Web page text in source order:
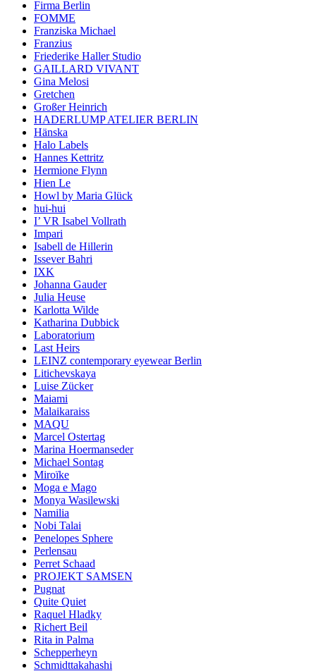
Firma Berlin
FOMME
Franziska Michael
Franzius
Friederike Haller Studio
GAILLARD VIVANT
Gina Melosi
Gretchen
Großer Heinrich
HADERLUMP ATELIER BERLIN
Hänska
Halo Labels
Hannes Kettritz
Hermione Flynn
Hien Le
Howl by Maria Glück
hui-hui
I’ VR Isabel Vollrath
Impari
Isabell de Hillerin
Issever Bahri
IXK
Johanna Gauder
Julia Heuse
Karlotta Wilde
Katharina Dubbick
Laboratorium
Last Heirs
LEINZ contemporary eyewear Berlin
Litichevskaya
Luise Zücker
Maiami
Malaikaraiss
MAQU
Marcel Ostertag
Marina Hoermanseder
Michael Sontag
Miroïke
Moga e Mago
Monya Wasilewski
Namilia
Nobi Talai
Penelopes Sphere
Perlensau
Perret Schaad
PROJEKT SAMSEN
Pugnat
Quite Quiet
Raquel Hladky
Richert Beil
Rita in Palma
Schepperheyn
Schmidttakahashi